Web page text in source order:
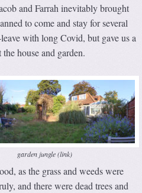
and Farrah inevitably brought
to come and stay for several
with long Covid, but gave us a
house and garden.
garden jungle (link)
as the grass and weeds were
and there were dead trees and